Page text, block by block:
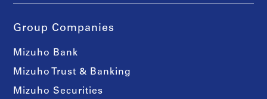
Group Companies
Mizuho Bank
Mizuho Trust & Banking
Mizuho Securities